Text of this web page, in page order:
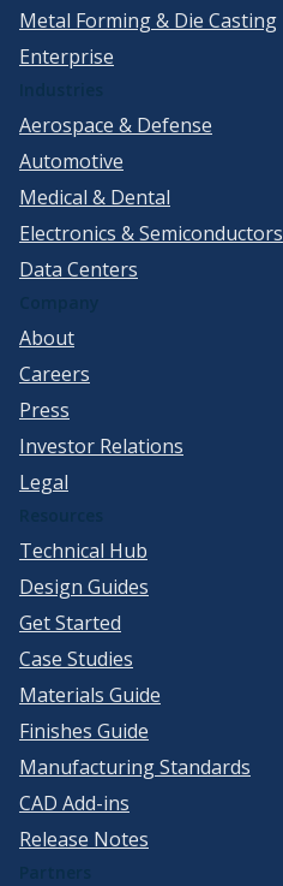
Metal Forming & Die Casting
Enterprise
Aerospace & Defense
Automotive
Medical & Dental
Electronics & Semiconductors
Data Centers
About
Careers
Press
Investor Relations
Legal
Technical Hub
Design Guides
Get Started
Case Studies
Materials Guide
Finishes Guide
Manufacturing Standards
CAD Add-ins
Release Notes